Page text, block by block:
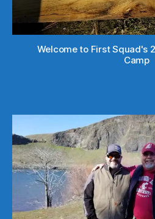
Welcome to First Squad's
Camp